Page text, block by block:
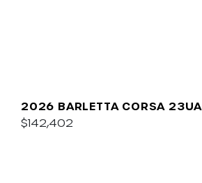
2026 BARLETTA CORSA 23UA
$142,402